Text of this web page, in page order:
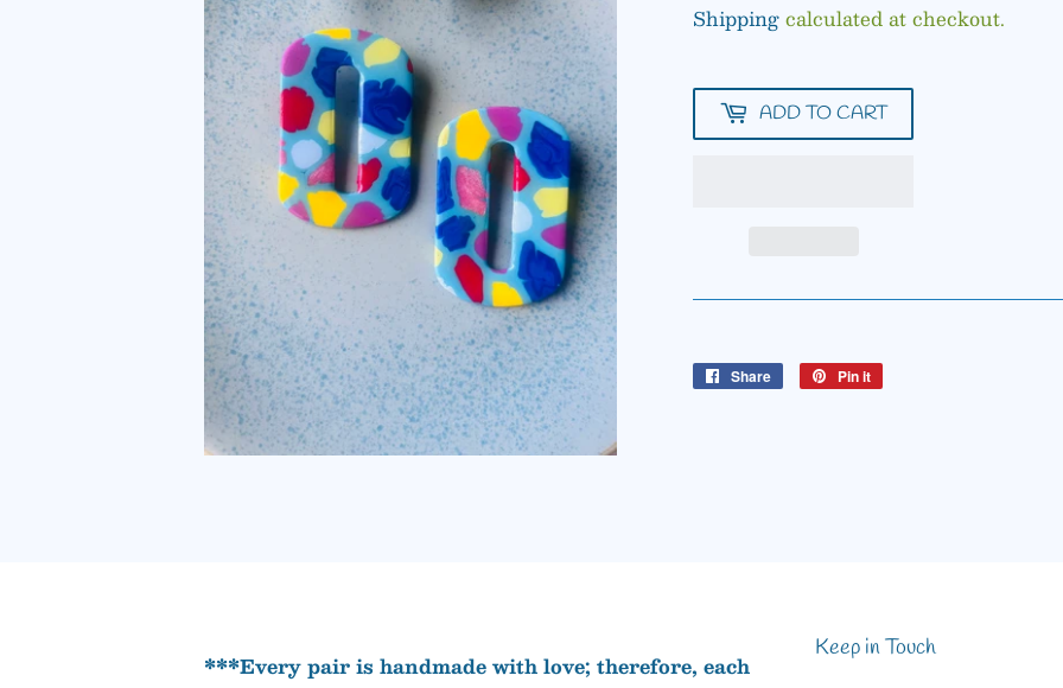
Shippingcalculated at checkout.
ADD TO CART
Share
Share
Pin it
***Every pair is handmade with love; therefore, each
Keep in Touch